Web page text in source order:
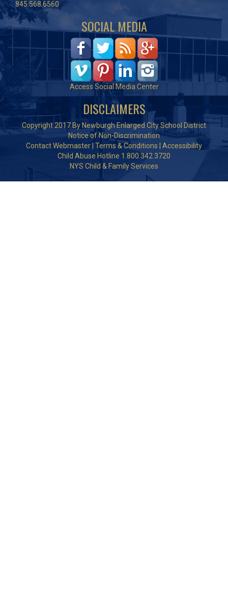
845.568.6560
SOCIAL MEDIA
Access Social Media Center
DISCLAIMERS
Copyright 2017 By Newburgh Enlarged City School District
Notice of Non-Discrimination
Contact Webmaster Terms & Conditions
Accessibility
Child Abuse Hotline 1.800.342.3720
NYS Child & Family Services